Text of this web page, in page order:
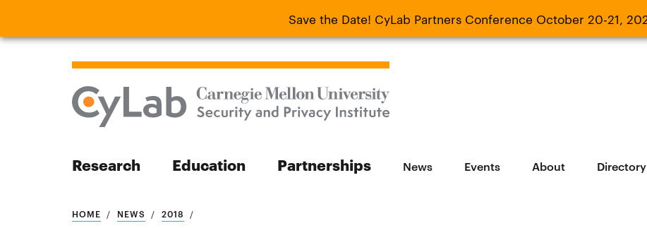
Save the Date! CyLab Partners Conference October 20-21,
Save the Date! CyLab Partners Conference October 20-21,
Research Education Partnerships News Events About Directory
Search
HOME NEWS 2018